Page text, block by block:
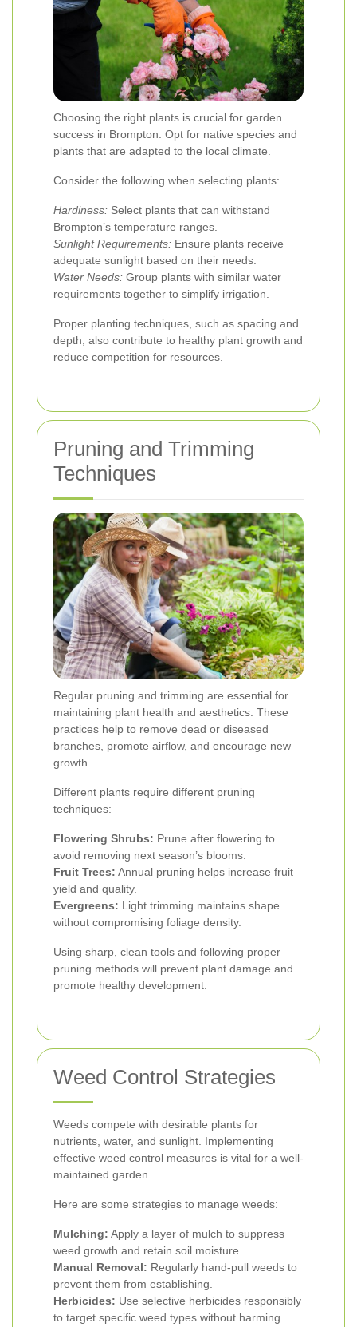
Choosing the right plants is crucial for garden
success in Brompton. Opt for native species and
plants that are adapted to the local climate.
Consider the following when selecting plants:
Hardiness: Select plants that can withstand
Brompton’s temperature ranges.
Sunlight Requirements: Ensure plants receive
adequate sunlight based on their needs.
Water Needs: Group plants with similar water
requirements together to simplify irrigation.
Proper planting techniques, such as spacing and
depth, also contribute to healthy plant growth and
reduce competition for resources.
Pruning and Trimming
Techniques
Regular pruning and trimming are essential for
maintaining plant health and aesthetics. These
practices help to remove dead or diseased
branches, promote airflow, and encourage new
growth.
Different plants require different pruning
techniques:
Flowering Shrubs: Prune after flowering to
avoid removing next season’s blooms.
Fruit Trees: Annual pruning helps increase fruit
yield and quality.
Evergreens: Light trimming maintains shape
without compromising foliage density.
Using sharp, clean tools and following proper
pruning methods will prevent plant damage and
promote healthy development.
Weed Control Strategies
Weeds compete with desirable plants for
nutrients, water, and sunlight. Implementing
effective weed control measures is vital for a well-
maintained garden.
Here are some strategies to manage weeds:
Mulching: Apply a layer of mulch to suppress
weed growth and retain soil moisture.
Manual Removal: Regularly hand-pull weeds to
prevent them from establishing.
Herbicides: Use selective herbicides responsibly
to target specific weed types without harming